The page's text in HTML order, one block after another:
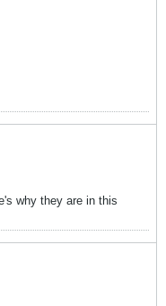
why they are in this